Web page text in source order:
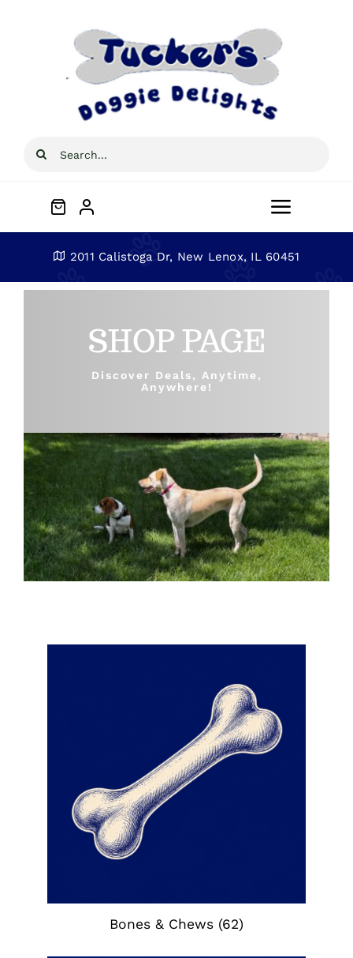
Search
Toggle
Blog
Shop by brand
Contact
2011 Calistoga Dr, New Lenox, IL 60451
SHOP PAGE
Discover Deals, Anytime,
Anywhere!
Bones & Chews (62)